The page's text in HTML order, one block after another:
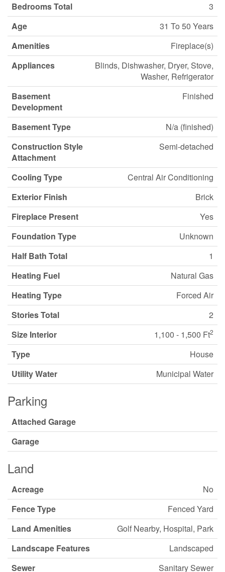
Bedrooms Total
3
Age
31 To 50 Years
Amenities
Fireplace(s)
Appliances
Blinds, Dishwasher, Dryer, Stove,
Washer, Refrigerator
Basement
Development
Finished
Basement Type
N/a (finished)
Construction Style
Attachment
Semi-detached
Cooling Type
Central Air Conditioning
Exterior Finish
Brick
Fireplace Present
Yes
Foundation Type
Unknown
Half Bath Total
1
Heating Fuel
Natural Gas
Heating Type
Forced Air
Stories Total
2
Size Interior
1,100 - 1,500 Ft2
Type
House
Utility Water
Municipal Water
Parking
Attached Garage
Garage
Land
Acreage
No
Fence Type
Fenced Yard
Land Amenities
Golf Nearby, Hospital, Park
Landscape Features
Landscaped
Sewer
Sanitary Sewer